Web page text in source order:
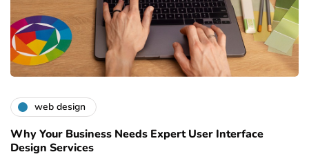
web design
Why Your Business Needs Expert User Interface
Design Services